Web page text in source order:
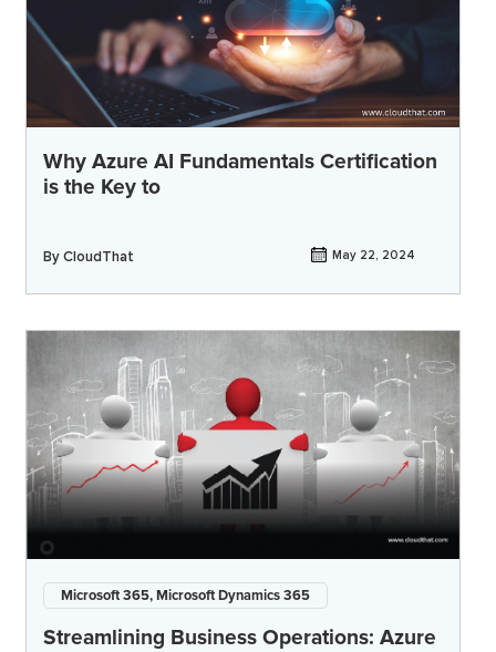
Why Azure AI Fundamentals Certification
is the Key to
ByCloudThat May 22, 2024
Microsoft 365, Microsoft Dynamics 365
Streamlining Business Operations: Azure